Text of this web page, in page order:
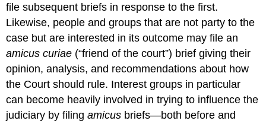
file subsequent briefs in response to the first.
Likewise, people and groups that are not party to the
case but are interested in its outcome may file an
amicus curiae (“friend of the court”) brief giving their
opinion, analysis, and recommendations about how
the Court should rule. Interest groups in particular
can become heavily involved in trying to influence the
judiciary by filingamicus briefs—both before and